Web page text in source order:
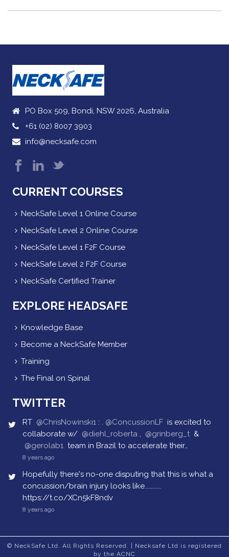
PO Box 509, Bondi, NSW 2026, Australia
+61 (02) 8007 3903
info@necksafe.com
CURRENT COURSES
NeckSafe Level 1 Online Course
NeckSafe Level 2 Online Course
NeckSafe Level 1 F2F Course
NeckSafe Level 2 F2F Course
NeckSafe Certified Trainer
EXPLORE HEADSAFE
Knowledge Base
Become a NeckSafe Member
Training
The Final on Spinal
TWITTER
RT @ChrisNowinski1 : . @ConcussionLF is excited to
collaborate w/ @diehl_roberta , @grinberg_t &
@gerolab1 team in Brazil to accelerate their…
8 years ago
Hopefully there's no-one disputing that this is what a
concussion/brain injury looks like...........
https://t.co/XCn5kF8ndv
8 years ago
© NeckSafe Ltd. All Rights Reserved. | Necksafe Ltd is registered
by the ACNC